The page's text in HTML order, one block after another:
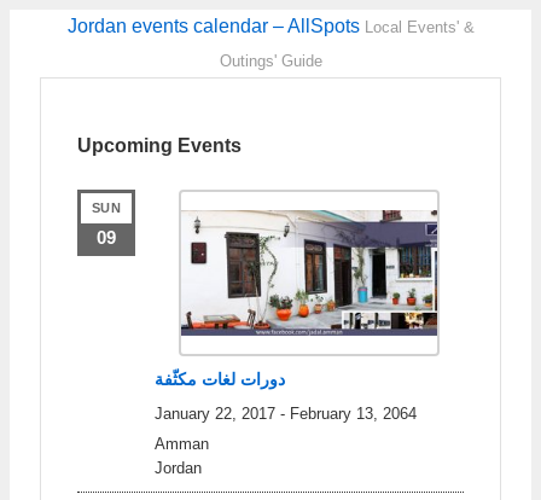
Jordan events calendar – AllSpots Local Events' &
Outings' Guide
Upcoming Events
SUN
09
دورات لغات مكثّفة
January 22, 2017 - February 13, 2064
Amman
Jordan